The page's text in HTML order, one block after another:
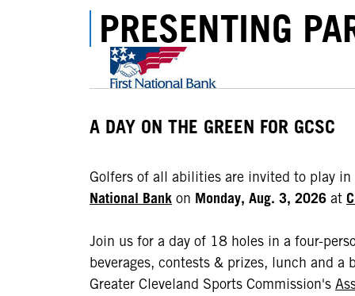
PRESENTING
A DAY ON THE GREEN FOR GCSC
Golfers of all abilities are invited to play in
National Bank on Monday, Aug. 3, 2026 at
Join us for a day of 18 holes in a four-
beverages, contests & prizes, lunch and
Greater Cleveland Sports Commission's